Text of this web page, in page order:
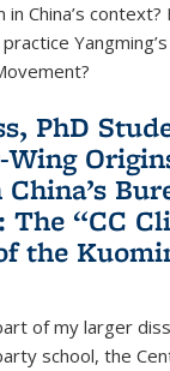
in China’s
PhD
The “CC
the
of my larger
school, the